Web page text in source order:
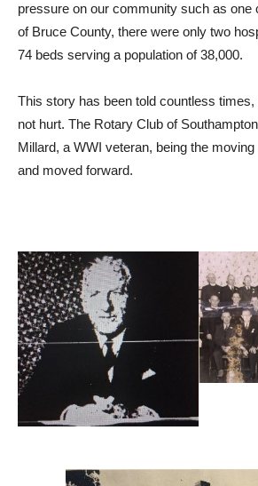
pressure on our community such as one
of Bruce County, there were only two
74 beds serving a population of 38,000.
This story has been told countless
not hurt. The Rotary Club of
Millard, a WWI veteran, being the
and moved forward.